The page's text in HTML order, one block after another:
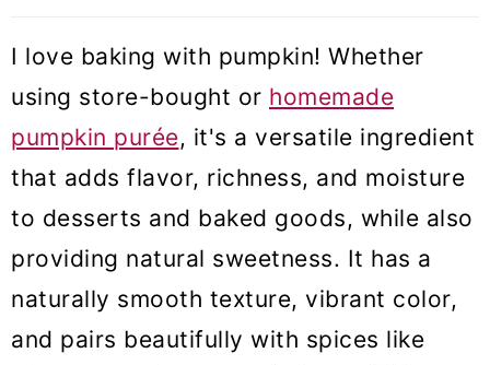
I love baking with pumpkin! Whether
using store-bought or homemade
pumpkin purée, it's a versatile ingredient
that adds flavor, richness, and moisture
to desserts and baked goods, while also
providing natural sweetness. It has a
naturally smooth texture, vibrant color,
and pairs beautifully with spices like